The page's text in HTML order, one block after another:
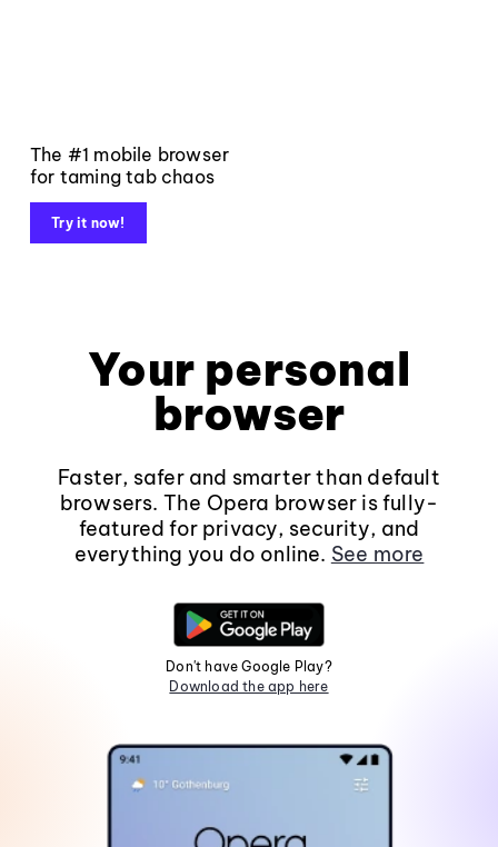
The #1 mobile browser
for taming tab chaos
Try it now!
Your personal
browser
Faster, safer and smarter than default
browsers. The Opera browser is fully-
featured for privacy, security, and
everything you do online. See more
Don't have Google Play?
Download the app here